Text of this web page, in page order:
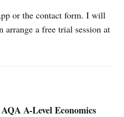
or the contact form. I will
arrange a free trial session at
AQA A-Level Economics